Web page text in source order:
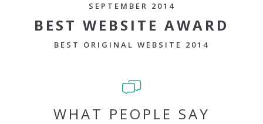
SEPTEMBER 2014
BEST WEBSITE AWARD
BEST ORIGINAL WEBSITE 2014
WHAT PEOPLE SAY